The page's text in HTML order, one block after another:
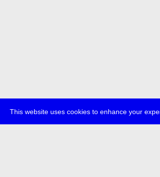
This website uses cookies to enhance your